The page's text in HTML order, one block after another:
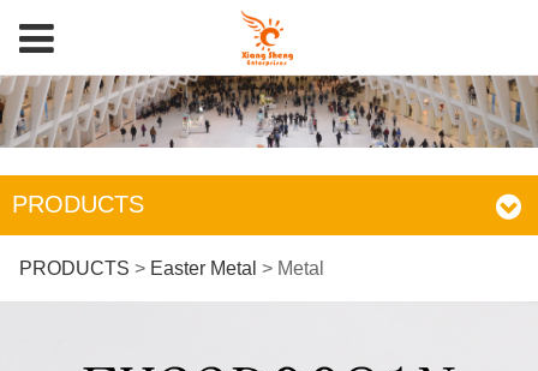
PRODUCTS
Metal
PRODUCTS > Easter Metal > Metal